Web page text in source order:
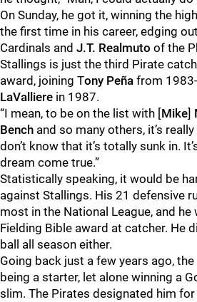
On Sunday, he got it, winning the
the first time in his career, edging out
Cardinals and J.T. Realmuto of the
Stallings is just the third Pirate
award, joining Tony Peña from
LaValliere in 1987.
“I mean, to be on the list with [Mike]
Bench and so many others, it’s
don’t know that it’s totally sunk in.
dream come true.”
Statistically speaking, it would be
against Stallings. His 21 defensive
most in the National League, and
Fielding Bible award at catcher. He
ball all season either.
Going back just a few years ago,
being a starter, let alone winning a
slim. The Pirates designated him